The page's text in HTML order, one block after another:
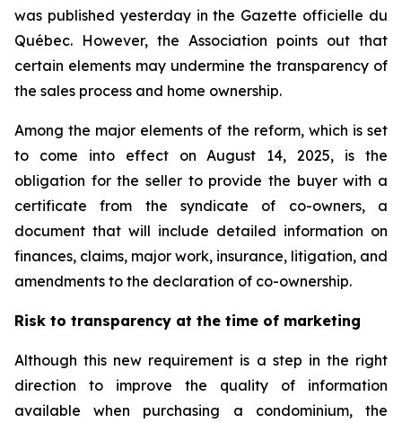
was published yesterday in the Gazette officielle du
Québec. However, the Association points out that
certain elements may undermine the transparency of
the sales process and home ownership.
Among the major elements of the reform, which is set
to come into effect on August 14, 2025, is the
obligation for the seller to provide the buyer with a
certificate from the syndicate of co-owners, a
document that will include detailed information on
finances, claims, major work, insurance, litigation, and
amendments to the declaration of co-ownership.
Risk to transparency at the time of marketing
Although this new requirement is a step in the right
direction to improve the quality of information
available when purchasing a condominium, the